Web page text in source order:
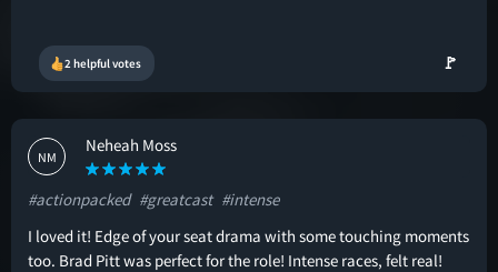
2 helpful votes 🚩
NM
Neheah Moss
#actionpacked #greatcast #intense
I loved it! Edge of your seat drama with some touching moments
too. Brad Pitt was perfect for the role! Intense races, felt real!